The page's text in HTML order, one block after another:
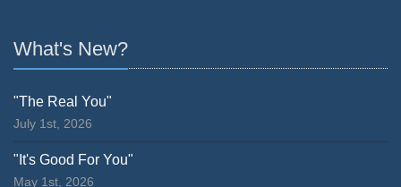
What's New?
"The Real You"
July 1st, 2026
"It's Good For You"
May 1st, 2026